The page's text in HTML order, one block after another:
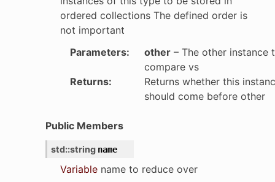
ordered collections The defined order is
not important
Parameters: other– The other instance
compare vs
Returns:
Returns whether this
should come before other
Public Members
std::string name
Variablename to reduce over